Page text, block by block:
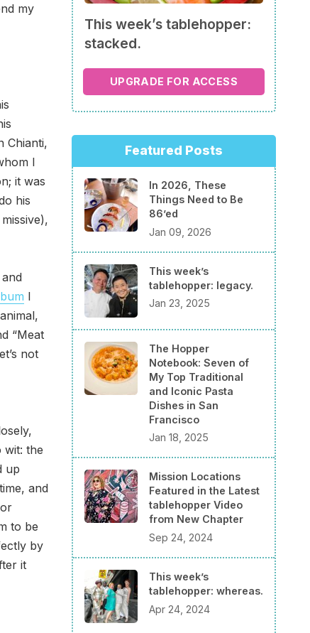
my
Chianti,
I
it was
his
I
“Meat
not
wit: the
up
and
to be
by
it
This week’s tablehopper:
stacked.
UPGRADE FOR ACCESS
Featured Posts
In 2026, These
Things Need to Be
86’ed
Jan 09, 2026
This week’s
tablehopper: legacy.
Jan 23, 2025
The Hopper
Notebook: Seven of
My Top Traditional
and Iconic Pasta
Dishes in San
Francisco
Jan 18, 2025
Mission Locations
Featured in the Latest
tablehopper Video
from New Chapter
Sep 24, 2024
This week’s
tablehopper: whereas.
Apr 24, 2024